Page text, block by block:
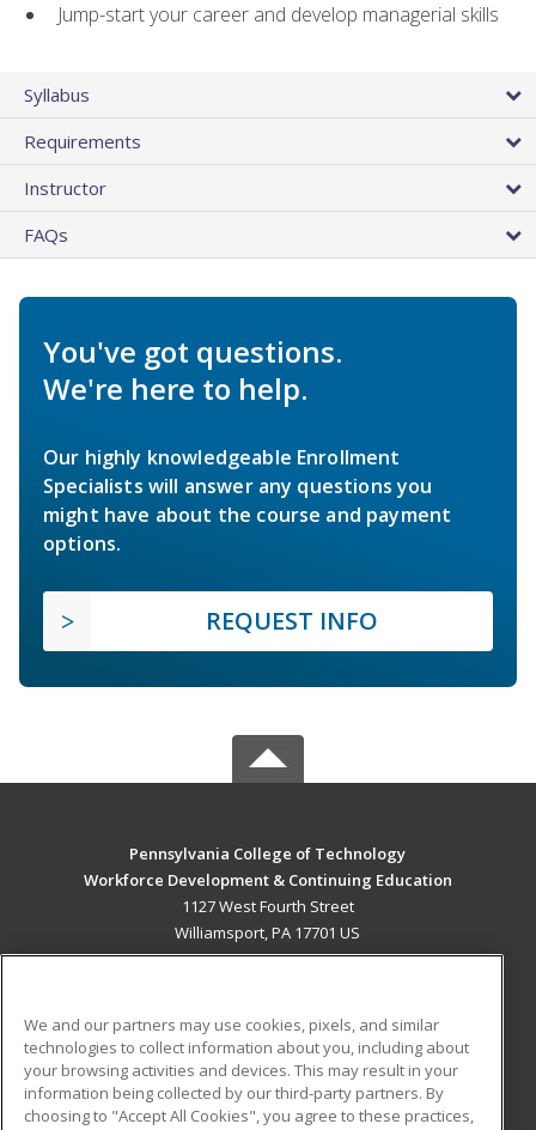
Jump-start your career and develop managerial skills
Syllabus
Requirements
Instructor
FAQs
You've got questions.
We're here to help.
Our highly knowledgeable Enrollment
Specialists will answer any questions you
might have about the course and payment
options.
REQUEST INFO
Pennsylvania College of Technology
Workforce Development & Continuing Education
1127 West Fourth Street
Williamsport, PA 17701 US
ADDITIONAL RESOURCES
Military
Financial Assistance
Student Blog
We and our partners may use cookies, pixels, and similar
technologies to collect information about you, including about
your browsing activities and devices. This may result in your
information being collected by our third-party partners. By
choosing to "Accept All Cookies", you agree to these practices,